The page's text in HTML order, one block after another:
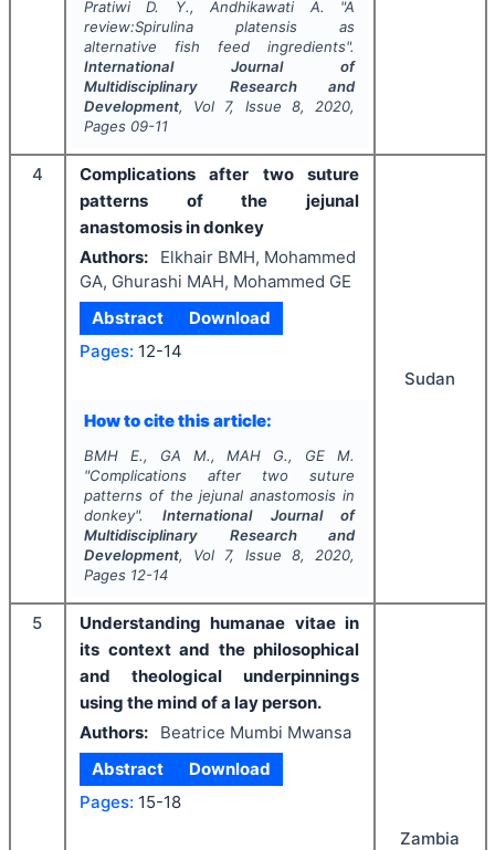
Pratiwi D. Y., Andhikawati A. "A
review:Spirulina platensis as
alternative fish feed ingredients".
International Journal of
Multidisciplinary Research and
Development, Vol 7, Issue 8, 2020,
Pages 09-11
4
Complications after two suture
patterns of the jejunal
anastomosis in donkey
Authors:
Elkhair BMH, Mohammed
GA, Ghurashi MAH, Mohammed GE
Abstract
Download
Pages: 12-14
How to cite this article:
BMH E., GA M., MAH G., GE M.
"Complications after two suture
patterns of the jejunal anastomosis in
donkey".International Journal of
Multidisciplinary Research and
Development, Vol 7, Issue 8, 2020,
Pages 12-14
Sudan
5
Understanding humanae vitae in
its context and the philosophical
and theological underpinnings
using the mind of a lay person.
Authors:
Beatrice Mumbi Mwansa
Abstract
Download
Pages: 15-18
Zambia